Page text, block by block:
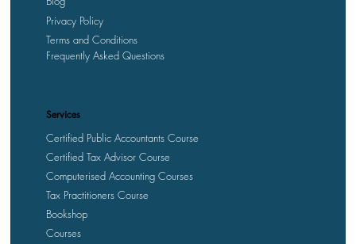
Privacy Policy
Terms and Conditions
Frequently Asked Questions
Services
Certified Public Accountants Course
Certified Tax Advisor Course
Computerised Accounting Courses
Tax Practitioners Course
Bookshop
Courses